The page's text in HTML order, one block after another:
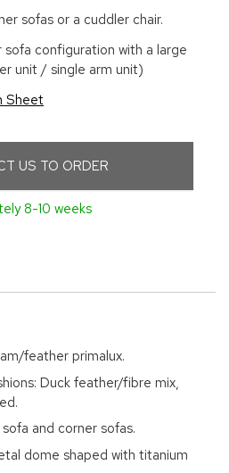
sofas or a cuddler chair.
sofa configuration with a large
unit / single arm unit)
Sheet
US TO ORDER
8-10 weeks
feather primalux.
Duck feather/fibre mix,
and corner sofas.
dome shaped with titanium